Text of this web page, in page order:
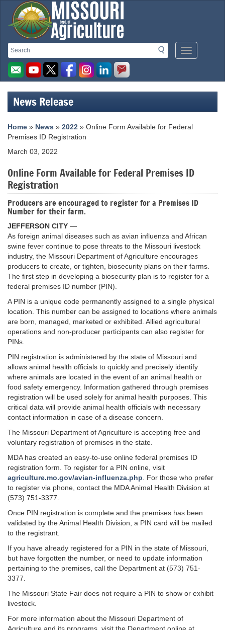
Search
Search
Mobile
Menu
Missouri
Department
of
Agriculture
homepage
News Release
Home » News » 2022 » Online Form Available for Federal
Premises ID Registration
March 03, 2022
Online Form Available for Federal Premises ID
Registration
Producers are encouraged to register for a Premises ID
Number for their farm.
JEFFERSON CITY —
As foreign animal diseases such as avian influenza and African
swine fever continue to pose threats to the Missouri livestock
industry, the Missouri Department of Agriculture encourages
producers to create, or tighten, biosecurity plans on their farms.
The first step in developing a biosecurity plan is to register for a
federal premises ID number (PIN).
A PIN is a unique code permanently assigned to a single physical
location. This number can be assigned to locations where animals
are born, managed, marketed or exhibited. Allied agricultural
operations and non-producer participants can also register for
PINs.
PIN registration is administered by the state of Missouri and
allows animal health officials to quickly and precisely identify
where animals are located in the event of an animal health or
food safety emergency. Information gathered through premises
registration will be used solely for animal health purposes. This
critical data will provide animal health officials with necessary
contact information in case of a disease concern.
The Missouri Department of Agriculture is accepting free and
voluntary registration of premises in the state.
MDA has created an easy-to-use online federal premises ID
registration form. To register for a PIN online, visit
agriculture.mo.gov/avian-influenza.php . For those who prefer
to register via phone, contact the MDA Animal Health Division at
(573) 751-3377.
Once PIN registration is complete and the premises has been
validated by the Animal Health Division, a PIN card will be mailed
to the registrant.
If you have already registered for a PIN in the state of Missouri,
but have forgotten the number, or need to update information
pertaining to the premises, call the Department at (573) 751-
3377.
The Missouri State Fair does not require a PIN to show or exhibit
livestock.
For more information about the Missouri Department of